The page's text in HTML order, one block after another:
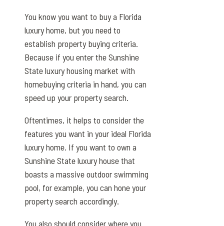
You know you want to buy a Florida
luxury home, but you need to
establish property buying criteria.
Because if you enter the Sunshine
State luxury housing market with
homebuying criteria in hand, you can
speed up your property search.
Oftentimes, it helps to consider the
features you want in your ideal Florida
luxury home. If you want to own a
Sunshine State luxury house that
boasts a massive outdoor swimming
pool, for example, you can hone your
property search accordingly.
You also should consider where you